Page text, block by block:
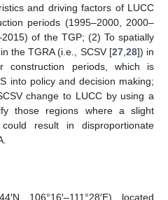
and driving factors of LUCC
periods (1995–2000, 2000–
of the TGP; (2) To spatially
the TGRA (i.e., SCSV [27,28]) in
construction periods, which is
into policy and decision making;
change to LUCC by using a
those regions where a slight
result in disproportionate
106°16′–111°28′E), located